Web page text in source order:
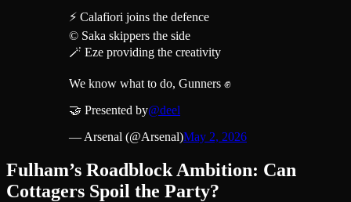
⚡️ Calafiori joins the defence
© Saka skippers the side
🪄 Eze providing the creativity
We know what to do, Gunners ✊
🤝 Presented by@deel
— Arsenal (@Arsenal)May 2, 2026
Fulham’s Roadblock Ambition: Can
Cottagers Spoil the Party?